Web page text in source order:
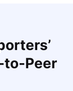
to-Peer